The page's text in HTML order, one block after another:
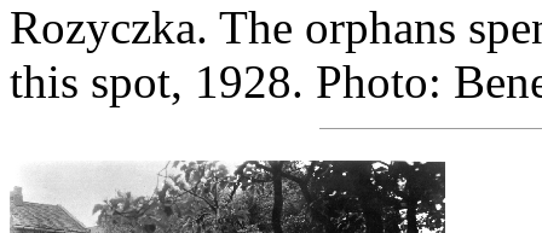
Rozyczka. The orphans
this spot, 1928. Photo: